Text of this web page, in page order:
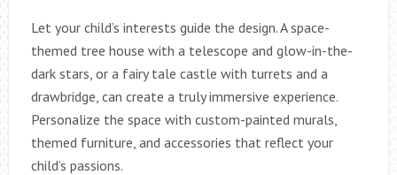
Let your child’s interests guide the design. A space-
themed tree house with a telescope and glow-in-the-
dark stars, or a fairy tale castle with turrets and a
drawbridge, can create a truly immersive experience.
Personalize the space with custom-painted murals,
themed furniture, and accessories that reflect your
child’s passions.